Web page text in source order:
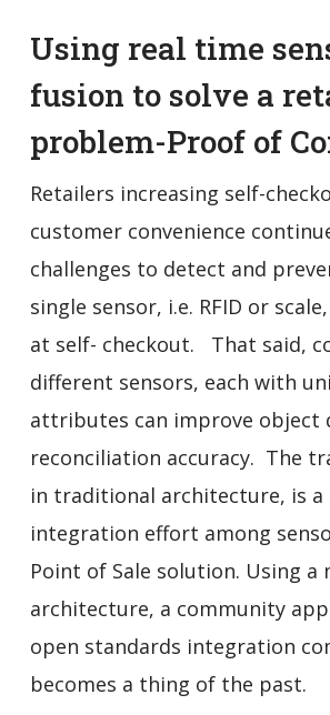
Using real time
fusion to solve a
problem-Proof of
Retailers increasing self-
customer convenience
challenges to detect and
single sensor, i.e. RFID or
at self- checkout. That said,
different sensors, each with
attributes can improve object
reconciliation accuracy. The
in traditional architecture, is a
integration effort among
Point of Sale solution. Using a
architecture, a community
open standards integration
becomes a thing of the past.